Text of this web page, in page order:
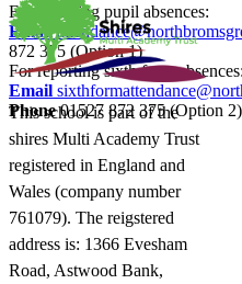
For reporting pupil absences:
Email
872 375 (Option 1)
For reporting sixth form absences:
Email
Phone01527 872 375 (Option 2)
This school is part of the
shires Multi Academy Trust
registered in England and
Wales (company number
761079). The reigstered
address is: 1366 Evesham
Road, Astwood Bank,